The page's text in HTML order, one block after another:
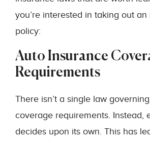
you’re interested in taking out
policy:
Auto Insurance
Requirements
There isn’t a single law
coverage requirements. Instead,
decides upon its own. This has